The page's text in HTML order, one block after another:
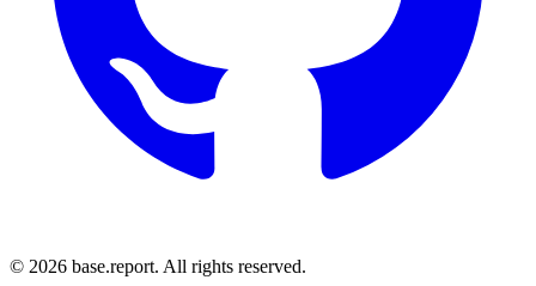
© 2026 base.report. All rights reserved.